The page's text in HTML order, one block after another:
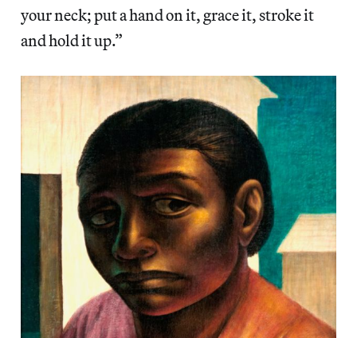
your neck; put a hand on it, grace it, stroke it
and hold it up.”